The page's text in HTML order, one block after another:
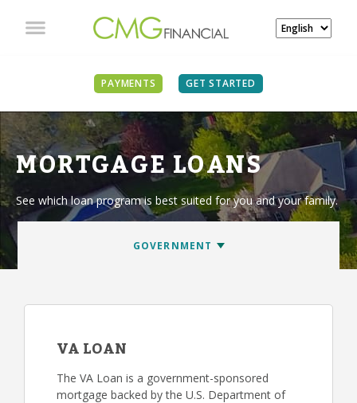
PAYMENTS GET STARTED
MORTGAGE LOANS
See which loan program is best suited for you and your family.
VA LOAN
The VA Loan is a government-sponsored
mortgage backed by the U.S. Department of